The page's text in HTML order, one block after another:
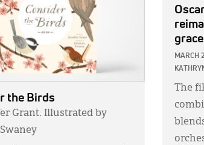
grace
MARCH
The
the Birds
Grant. Illustrated by